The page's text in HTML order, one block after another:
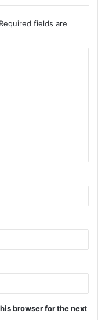
Required fields are
browser for the next